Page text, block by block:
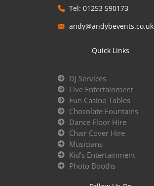
Tel: 01253 590173
andy@andybevents.co.uk
Quick Links
DJ Services
Live Entertainment
Fun Casino Tables
Chocolate Fountains
Dance Floor Hire
Chair Cover Hire
Musicians
Kid's Entertainment
Photo Booths